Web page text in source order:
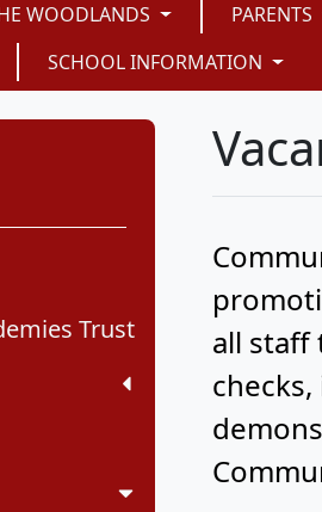
WOODLANDS PARENTS
SCHOOL INFORMATION
Trust
all staff